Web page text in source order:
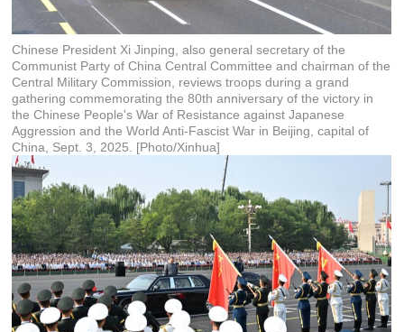
Chinese President Xi Jinping, also general secretary of the
Communist Party of China Central Committee and chairman of the
Central Military Commission, reviews troops during a grand
gathering commemorating the 80th anniversary of the victory in
the Chinese People's War of Resistance against Japanese
Aggression and the World Anti-Fascist War in Beijing, capital of
China, Sept. 3, 2025. [Photo/Xinhua]